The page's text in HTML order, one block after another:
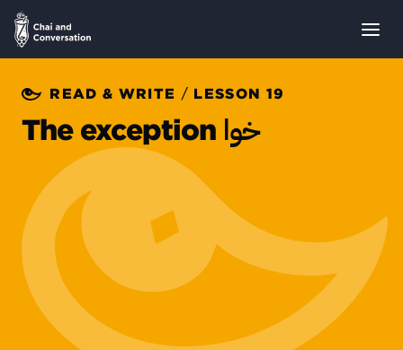
READ & WRITE / LESSON 19
The exception خوا